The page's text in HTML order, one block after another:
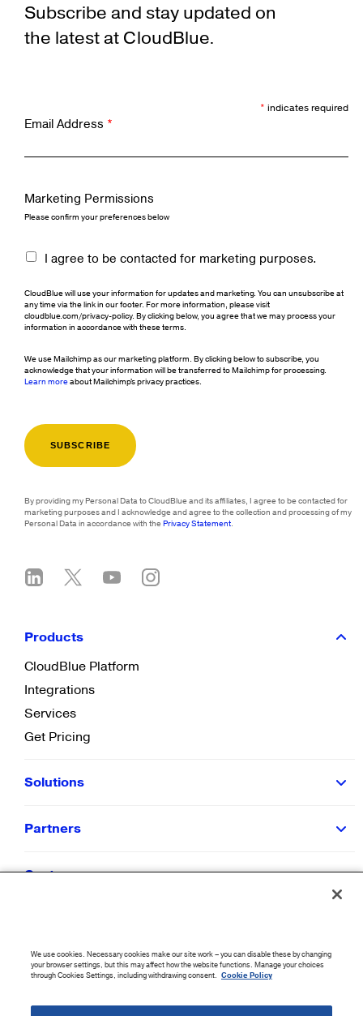
Subscribe and stay updated on
the latest at CloudBlue.
* indicates required
Email Address *
Marketing Permissions
Please confirm your preferences below
I agree to be contacted for marketing purposes.
CloudBlue will use your information for updates and marketing. You can unsubscribe at
any time via the link in our footer. For more information, please visit
cloudblue.com/privacy-policy. By clicking below, you agree that we may process your
information in accordance with these terms.
We use Mailchimp as our marketing platform. By clicking below to subscribe, you
acknowledge that your information will be transferred to Mailchimp for processing.
Learn moreabout Mailchimp's privacy practices.
By providing my Personal Data to CloudBlue and its affiliates, I agree to be contacted for
marketing purposes and I acknowledge and agree to the collection and processing of my
Personal Data in accordance with thePrivacy Statement.
Products
CloudBlue Platform
Integrations
Services
Get Pricing
Solutions
Partners
Customers
Company
2026CloudBlue. All Rights Reserved.
We use cookies. Necessary cookies make our site work – you can disable these by changing
your browser settings, but this may affect how the website functions. Manage your choices
through Cookies Settings, including withdrawing consent. Cookie Policy